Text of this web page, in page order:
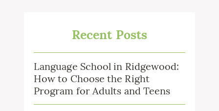
Recent Posts
Language School in Ridgewood:
How to Choose the Right
Program for Adults and Teens